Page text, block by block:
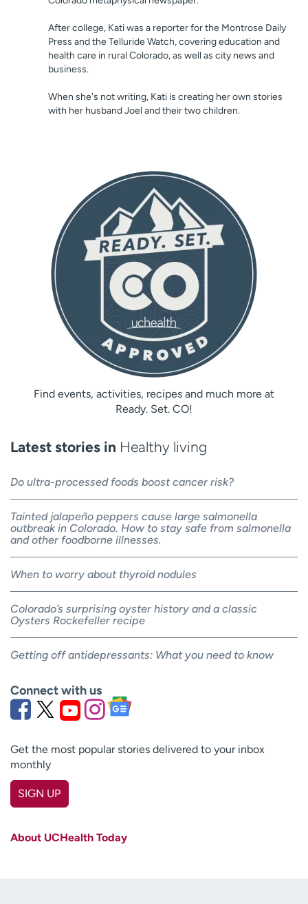
After college, Kati was a reporter for the Montrose Daily
Press and the Telluride Watch, covering education and
health care in rural Colorado, as well as city news and
business.
When she's not writing, Kati is creating her own stories
with her husband Joel and their two children.
Find events, activities, recipes and much more at
Ready. Set. CO!
Latest stories in Healthy living
Do ultra-processed foods boost cancer risk?
Tainted jalapeño peppers cause large salmonella
outbreak in Colorado. How to stay safe from salmonella
and other foodborne illnesses.
When to worry about thyroid nodules
Colorado’s surprising oyster history and a classic
Oysters Rockefeller recipe
Getting off antidepressants: What you need to know
Connect with us
Get the most popular stories delivered to your inbox
monthly
SIGN UP
About UCHealth Today